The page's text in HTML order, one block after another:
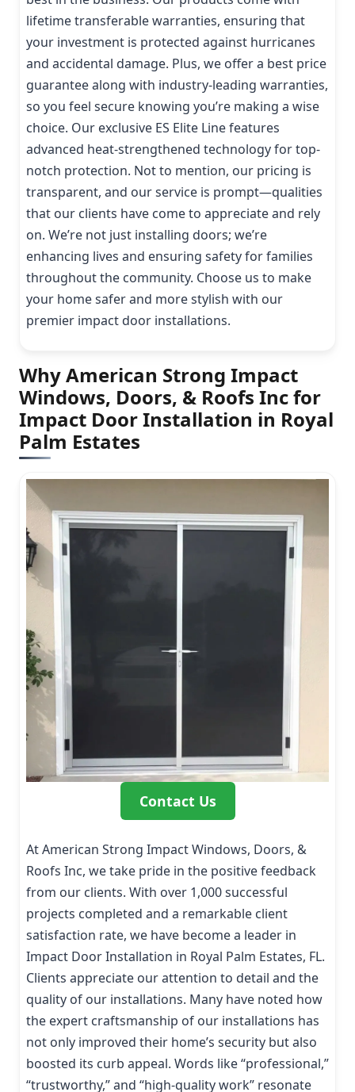
lifetime transferable warranties, ensuring that
your investment is protected against hurricanes
and accidental damage. Plus, we offer a best price
guarantee along with industry-leading warranties,
so you feel secure knowing you’re making a wise
choice. Our exclusive ES Elite Line features
advanced heat-strengthened technology for top-
notch protection. Not to mention, our pricing is
transparent, and our service is prompt—qualities
that our clients have come to appreciate and rely
on. We’re not just installing doors; we’re
enhancing lives and ensuring safety for families
throughout the community. Choose us to make
your home safer and more stylish with our
premier impact door installations.
Why American Strong Impact
Windows, Doors, & Roofs Inc for
Impact Door Installation in Royal
Palm Estates
Contact Us
At American Strong Impact Windows, Doors, &
Roofs Inc, we take pride in the positive feedback
from our clients. With over 1,000 successful
projects completed and a remarkable client
satisfaction rate, we have become a leader in
Impact Door Installation in Royal Palm Estates, FL.
Clients appreciate our attention to detail and the
quality of our installations. Many have noted how
the expert craftsmanship of our installations has
not only improved their home’s security but also
boosted its curb appeal. Words like “professional,”
“trustworthy,” and “high-quality work” resonate